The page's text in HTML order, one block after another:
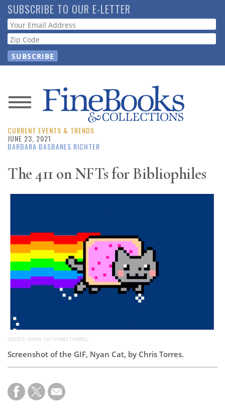
Skip
to
main
content
SUBSCRIBE TO OUR E-LETTER
Webform
News
Magazine
Calendar
Contact
Us
CURRENT EVENTS & TRENDS
JUNE 23, 2021
BARBARA BASBANES RICHTER
The 411 on NFTs for Bibliophiles
CREDIT: NYAN CAT/CHRIS TORRES
Screenshot of the GIF, Nyan Cat, by Chris Torres.